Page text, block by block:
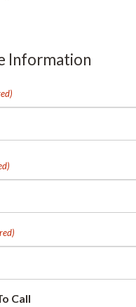
Information
Call